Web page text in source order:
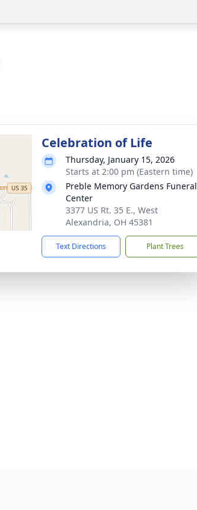
Celebration of Life
Thursday, January 15, 2026
Starts at 2:00 pm (Eastern time)
Preble Memory Gardens Funeral
Center
3377 US Rt. 35 E., West
Alexandria, OH 45381
Text Directions Plant Trees